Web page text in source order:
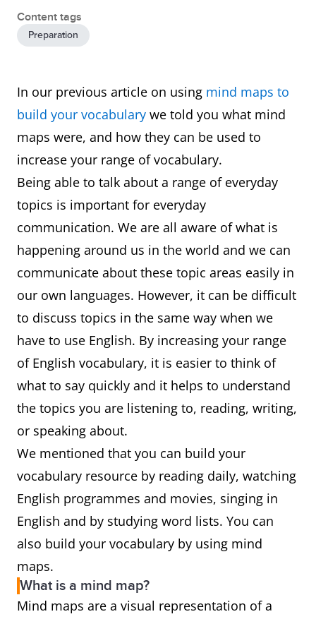
Content tags
Preparation
In our previous article on using mind maps to
build your vocabulary we told you what mind
maps were, and how they can be used to
increase your range of vocabulary.
Being able to talk about a range of everyday
topics is important for everyday
communication. We are all aware of what is
happening around us in the world and we can
communicate about these topic areas easily in
our own languages. However, it can be difficult
to discuss topics in the same way when we
have to use English. By increasing your range
of English vocabulary, it is easier to think of
what to say quickly and it helps to understand
the topics you are listening to, reading, writing,
or speaking about.
We mentioned that you can build your
vocabulary resource by reading daily, watching
English programmes and movies, singing in
English and by studying word lists. You can
also build your vocabulary by using mind
maps.
What is a mind map?
Mind maps are a visual representation of a